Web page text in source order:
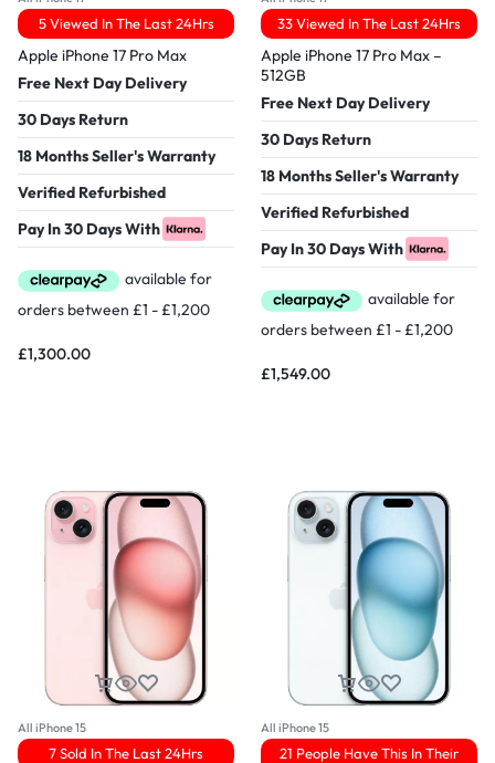
5 Viewed In The Last 24Hrs
Apple iPhone 17 Pro Max
Free Next Day Delivery
30 Days Return
18 Months Seller's Warranty
Verified Refurbished
Pay In 30 Days With
£1,300.00
33 Viewed In The Last 24Hrs
Apple iPhone 17 Pro Max –
512GB
Free Next Day Delivery
30 Days Return
18 Months Seller's Warranty
Verified Refurbished
Pay In 30 Days With
£1,549.00
All iPhone 15
7 Sold In The Last 24Hrs
All iPhone 15
21 People Have This In Their